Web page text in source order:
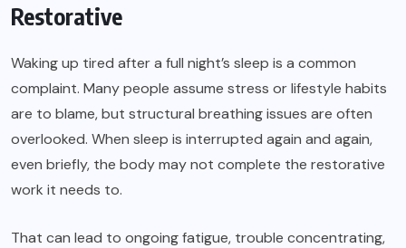
Restorative
Waking up tired after a full night’s sleep is a common
complaint. Many people assume stress or lifestyle habits
are to blame, but structural breathing issues are often
overlooked. When sleep is interrupted again and again,
even briefly, the body may not complete the restorative
work it needs to.
That can lead to ongoing fatigue, trouble concentrating,